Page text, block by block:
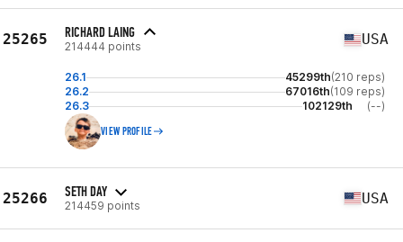
25265 RICHARD LAING
214444 points USA
26.1 45299th(210 reps)
26.2
67016th(109 reps)
26.3
102129th (--)
VIEW PROFILE
25266 SETH DAY
214459 points USA